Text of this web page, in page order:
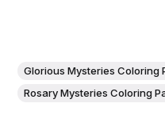
Glorious Mysteries Coloring
Rosary Mysteries Coloring